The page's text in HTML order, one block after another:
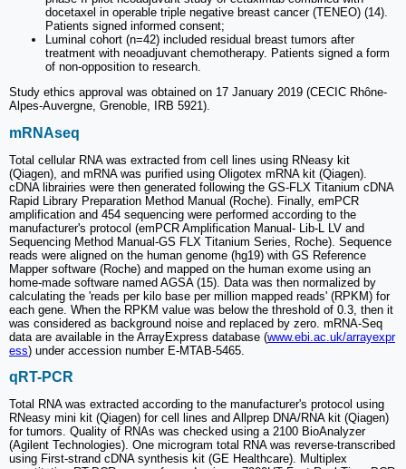
docetaxel in operable triple negative breast cancer (TENEO) (14).
Patients signed informed consent;
Luminal cohort (n=42) included residual breast tumors after
treatment with neoadjuvant chemotherapy. Patients signed a form
of non-opposition to research.
Study ethics approval was obtained on 17 January 2019 (CECIC Rhône-
Alpes-Auvergne, Grenoble, IRB 5921).
mRNAseq
Total cellular RNA was extracted from cell lines using RNeasy kit
(Qiagen), and mRNA was purified using Oligotex mRNA kit (Qiagen).
cDNA librairies were then generated following the GS-FLX Titanium cDNA
Rapid Library Preparation Method Manual (Roche). Finally, emPCR
amplification and 454 sequencing were performed according to the
manufacturer's protocol (emPCR Amplification Manual- Lib-L LV and
Sequencing Method Manual-GS FLX Titanium Series, Roche). Sequence
reads were aligned on the human genome (hg19) with GS Reference
Mapper software (Roche) and mapped on the human exome using an
home-made software named AGSA (15). Data was then normalized by
calculating the 'reads per kilo base per million mapped reads' (RPKM) for
each gene. When the RPKM value was below the threshold of 0.3, then it
was considered as background noise and replaced by zero. mRNA-Seq
data are available in the ArrayExpress database (www.ebi.ac.uk/arrayexpr
ess) under accession number E-MTAB-5465.
qRT-PCR
Total RNA was extracted according to the manufacturer's protocol using
RNeasy mini kit (Qiagen) for cell lines and Allprep DNA/RNA kit (Qiagen)
for tumors. Quality of RNAs was checked using a 2100 BioAnalyzer
(Agilent Technologies). One microgram total RNA was reverse-transcribed
using First-strand cDNA synthesis kit (GE Healthcare). Multiplex